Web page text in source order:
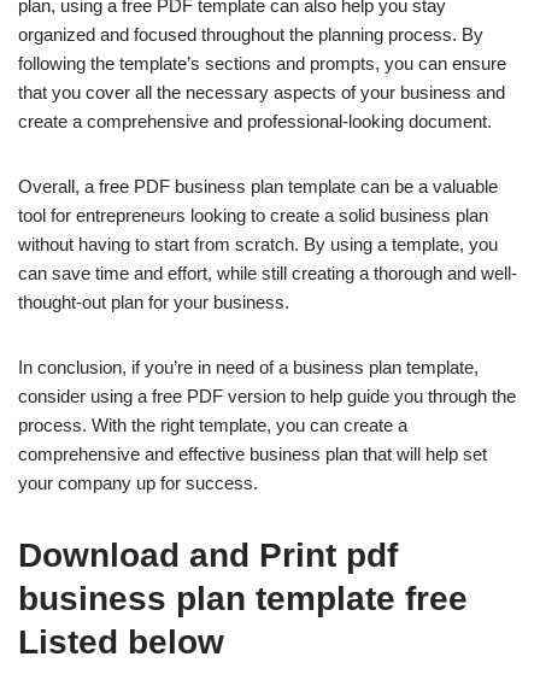
plan, using a free PDF template can also help you stay
organized and focused throughout the planning process. By
following the template’s sections and prompts, you can ensure
that you cover all the necessary aspects of your business and
create a comprehensive and professional-looking document.
Overall, a free PDF business plan template can be a valuable
tool for entrepreneurs looking to create a solid business plan
without having to start from scratch. By using a template, you
can save time and effort, while still creating a thorough and well-
thought-out plan for your business.
In conclusion, if you’re in need of a business plan template,
consider using a free PDF version to help guide you through the
process. With the right template, you can create a
comprehensive and effective business plan that will help set
your company up for success.
Download and Print pdf
business plan template free
Listed below